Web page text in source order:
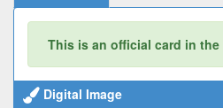
This is an official card in the
Digital Image